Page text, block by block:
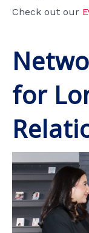
Check out our
for